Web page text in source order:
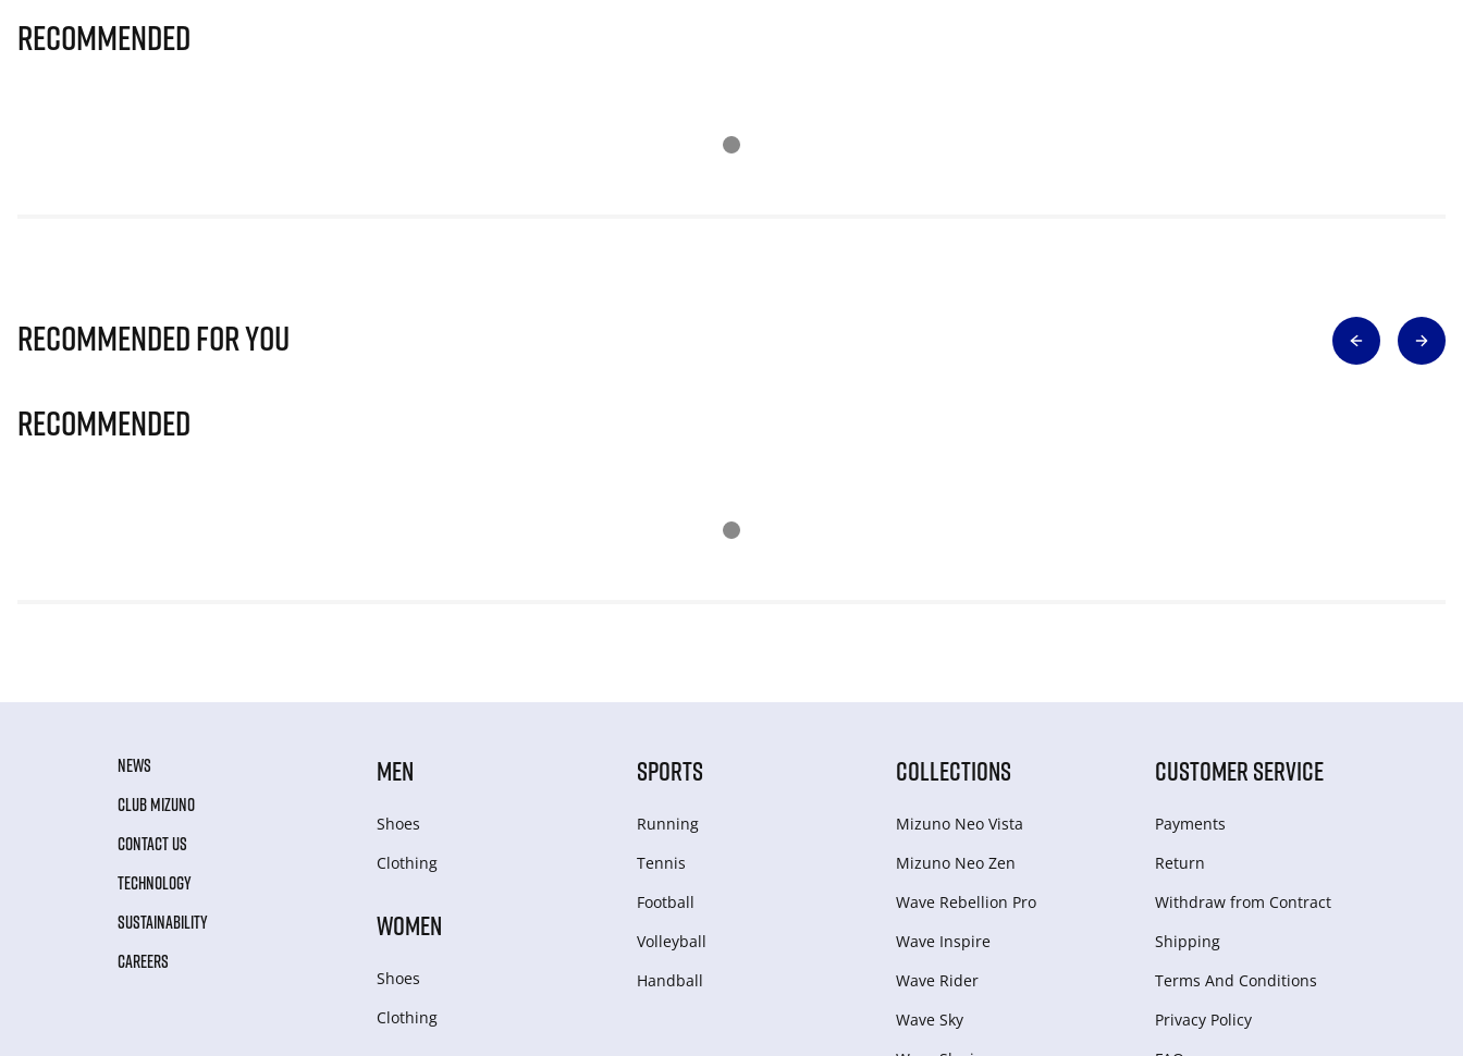
Recommended
Recommended for you
Recommended
NEWS
CLUB MIZUNO
CONTACT US
TECHNOLOGY
SUSTAINABILITY
CAREERS
MEN
Shoes
Clothing
WOMEN
Shoes
Clothing
SPORTS
Running
Tennis
Football
Volleyball
Handball
COLLECTIONS
Mizuno Neo Vista
Mizuno Neo Zen
Wave Rebellion Pro
Wave Inspire
Wave Rider
Wave Sky
CUSTOMER SERVICE
Payments
Return
Withdraw from Сontract
Shipping
Terms And Conditions
Privacy Policy